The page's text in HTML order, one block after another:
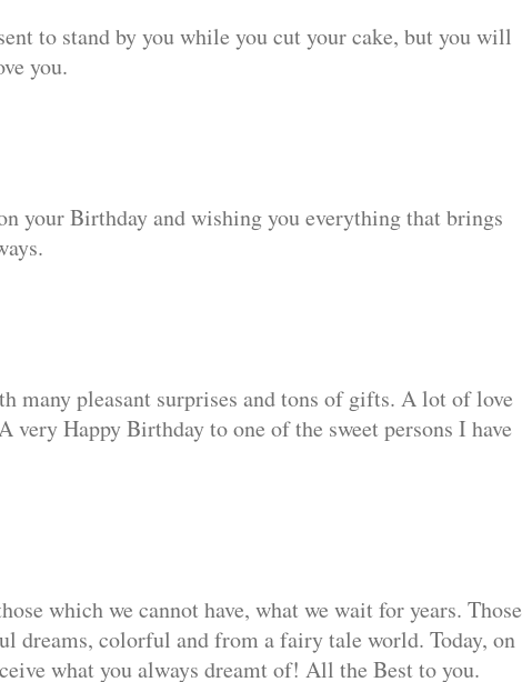
to stand by you while you cut your cake, but you will
you.
your Birthday and wishing you everything that brings
many pleasant surprises and tons of gifts. A lot of love
very Happy Birthday to one of the sweet persons I have
which we cannot have, what we wait for years. Those
dreams, colorful and from a fairy tale world. Today, on
what you always dreamt of! All the Best to you.